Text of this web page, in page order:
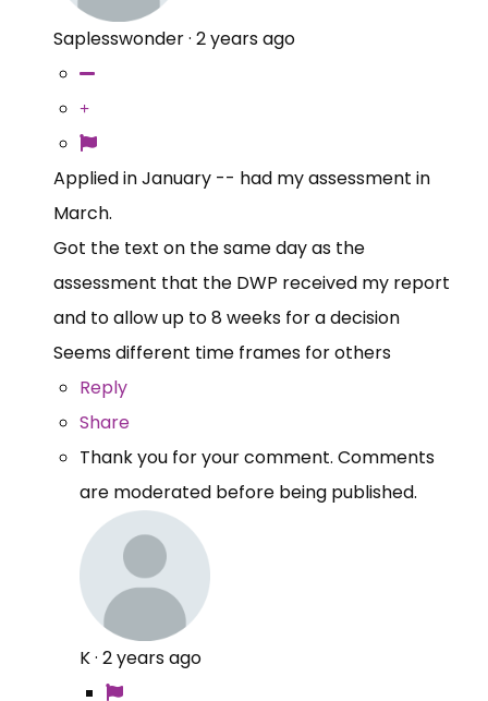
Saplesswonder· 2 years ago
Applied in January -- had my assessment in
March.
Got the text on the same day as the
assessment that the DWP received my report
and to allow up to 8 weeks for a decision
Seems different time frames for others
Reply
Share
Thank you for your comment. Comments
are moderated before being published.
K· 2 years ago